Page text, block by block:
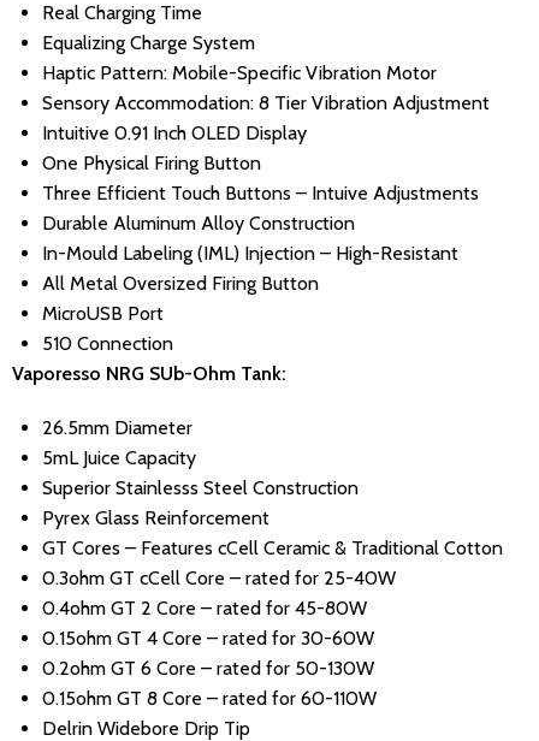
Real Charging Time
Equalizing Charge System
Haptic Pattern: Mobile-Specific Vibration Motor
Sensory Accommodation: 8 Tier Vibration Adjustment
Intuitive 0.91 Inch OLED Display
One Physical Firing Button
Three Efficient Touch Buttons – Intuive Adjustments
Durable Aluminum Alloy Construction
In-Mould Labeling (IML) Injection – High-Resistant
All Metal Oversized Firing Button
MicroUSB Port
510 Connection
Vaporesso NRG SUb-Ohm Tank:
26.5mm Diameter
5mL Juice Capacity
Superior Stainlesss Steel Construction
Pyrex Glass Reinforcement
GT Cores – Features cCell Ceramic & Traditional Cotton
0.3ohm GT cCell Core – rated for 25-40W
0.4ohm GT 2 Core – rated for 45-80W
0.15ohm GT 4 Core – rated for 30-60W
0.2ohm GT 6 Core – rated for 50-130W
0.15ohm GT 8 Core – rated for 60-110W
Delrin Widebore Drip Tip